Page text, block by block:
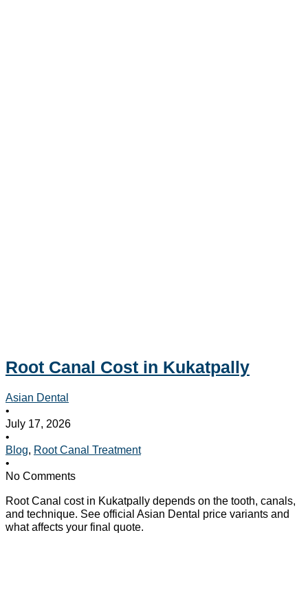
Root Canal Cost in Kukatpally
Asian Dental
•
July 17, 2026
•
Blog, Root Canal Treatment
•
No Comments
Root Canal cost in Kukatpally depends on the tooth, canals,
and technique. See official Asian Dental price variants and
what affects your final quote.